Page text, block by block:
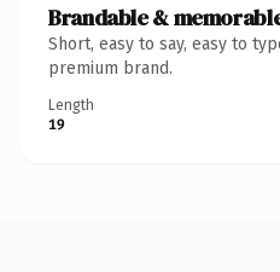
Brandable &
Short, easy to say, easy to
premium brand.
Length
19